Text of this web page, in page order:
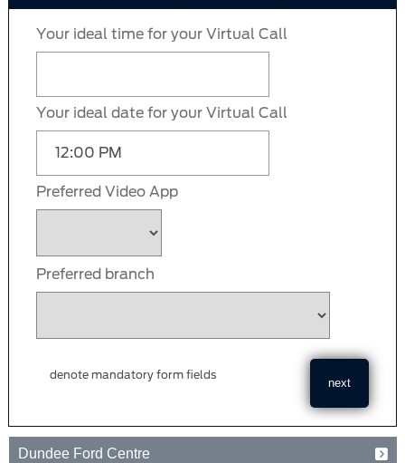
Your ideal time for your Virtual Call
Your ideal date for your Virtual Call
Preferred Video App
Preferred branch
denote mandatory form fields
Dundee Ford Centre